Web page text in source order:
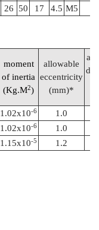
26 50 17 4.5 M5
moment
of inertia
(Kg.M2)
allowable
eccentricity
(mm)*
1.02x10-6
1.0
1.02x10-6
1.0
1.15x10-5 1.2